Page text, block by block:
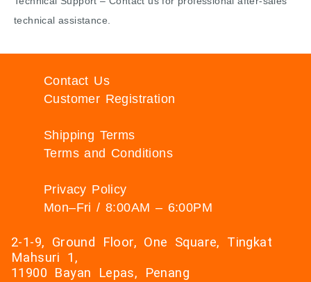
technical assistance.
Contact Us
Customer Registration
Shipping Terms
Terms and Conditions
Privacy Policy
Mon–Fri / 8:00AM – 6:00PM
2-1-9, Ground Floor, One Square, Tingkat
Mahsuri 1,
11900 Bayan Lepas, Penang